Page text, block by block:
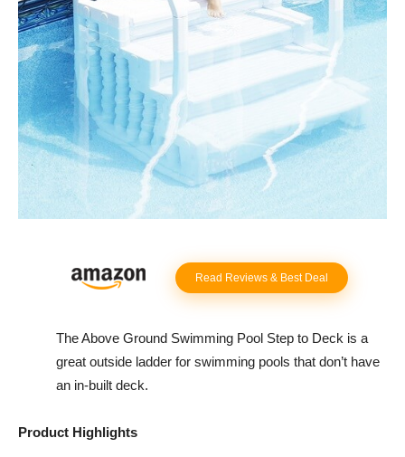
Read Reviews & Best Deal
The Above Ground Swimming Pool Step to Deck is a
great outside ladder for swimming pools that don’t have
an in-built deck.
Product Highlights